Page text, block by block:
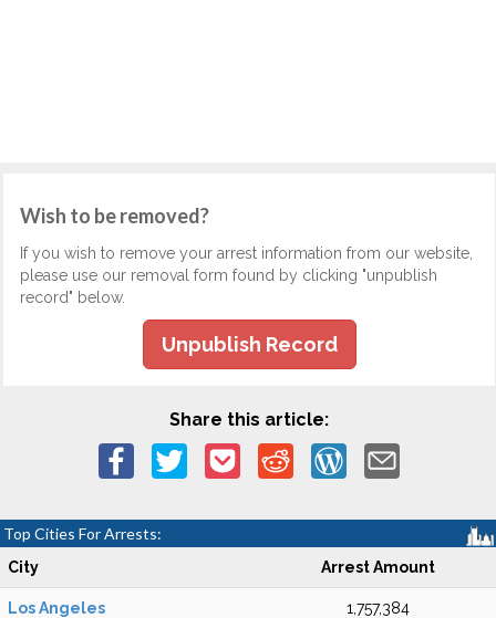
Wish to be removed?
If you wish to remove your arrest information from our website,
please use our removal form found by clicking "unpublish
record" below.
Unpublish Record
Share this article:
Top Cities For Arrests:
City Arrest Amount
Los Angeles 1,757,384